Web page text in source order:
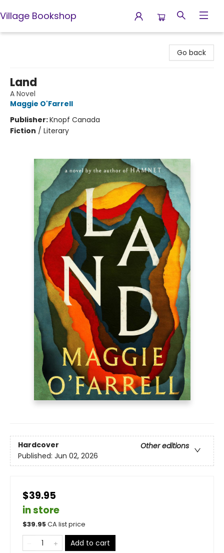
Village Bookshop
Go back
Land
A Novel
Maggie O'Farrell
Publisher:Knopf Canada
Fiction / Literary
Hardcover
Other editions
Published: Jun 02, 2026
$39.95
in store
$39.95CA list price
Add to cart